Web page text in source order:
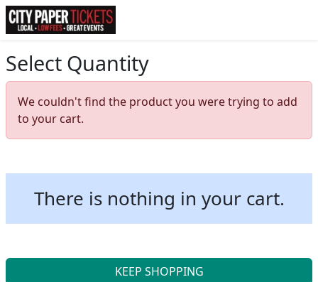
Select Quantity
We couldn't find the product you were trying to add
to your cart.
There is nothing in your cart.
KEEP SHOPPING